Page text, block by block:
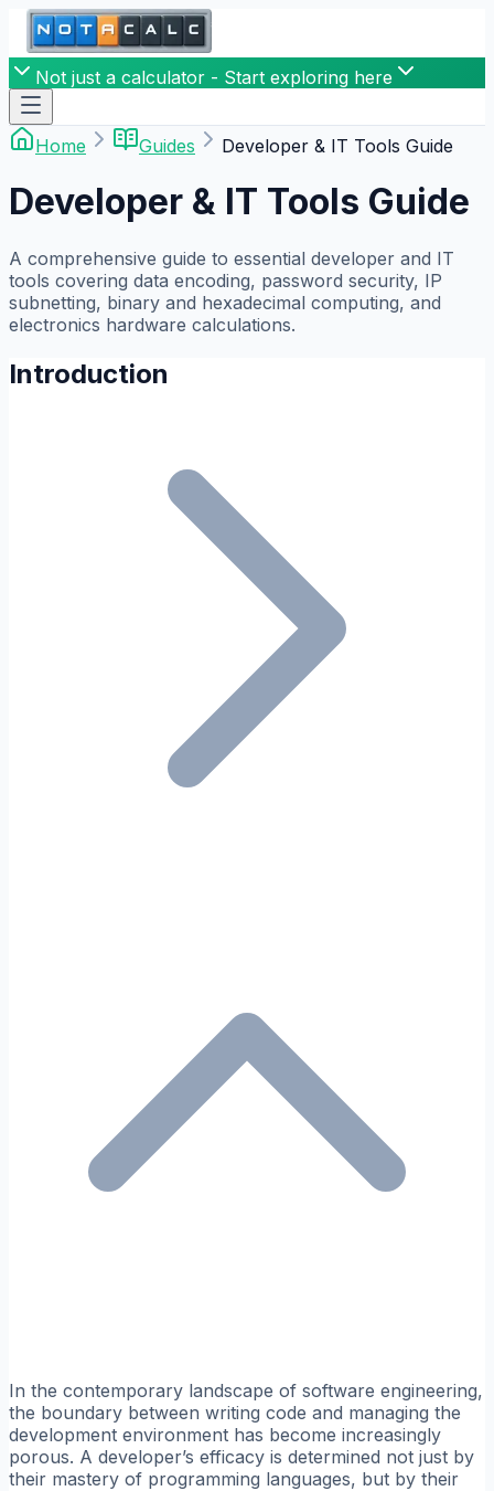
Not just a calculator - Start exploring here
Home Guides Developer & IT Tools Guide
Developer & IT Tools Guide
A comprehensive guide to essential developer and IT
tools covering data encoding, password security, IP
subnetting, binary and hexadecimal computing, and
electronics hardware calculations.
Introduction
In the contemporary landscape of software engineering,
the boundary between writing code and managing the
development environment has become increasingly
porous. A developer’s efficacy is determined not just by
their mastery of programming languages, but by their